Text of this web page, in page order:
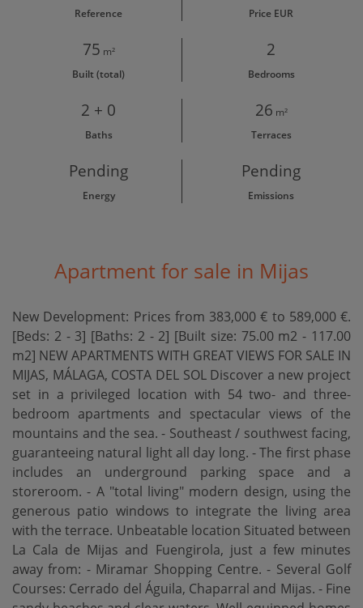
Reference Price EUR
75 m²
Built (total)
2
Bedrooms
2 + 0
Baths
26 m²
Terraces
Pending
Energy
Pending
Emissions
Apartment for sale in Mijas
New Development: Prices from 383,000 € to 589,000 €.
[Beds: 2 - 3] [Baths: 2 - 2] [Built size: 75.00 m2 - 117.00
m2] NEW APARTMENTS WITH GREAT VIEWS FOR SALE IN
MIJAS, MÁLAGA, COSTA DEL SOL Discover a new project
set in a privileged location with 54 two- and three-
bedroom apartments and spectacular views of the
mountains and the sea. - Southeast / southwest facing,
guaranteeing natural light all day long. - The first phase
includes an underground parking space and a
storeroom. - A "total living" modern design, using the
generous patio windows to integrate the living area
with the terrace. Unbeatable location Situated between
La Cala de Mijas and Fuengirola, just a few minutes
away from: - Miramar Shopping Centre. - Several Golf
Courses: Cerrado del Águila, Chaparral and Mijas. - Fine